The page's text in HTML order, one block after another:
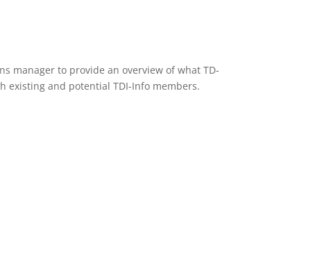
manager to provide an overview of what TD-
existing and potential TDI-Info members.